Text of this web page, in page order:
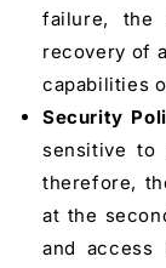
failure, the
recovery of
capabilities
Security
sensitive to
therefore,
at the
and access